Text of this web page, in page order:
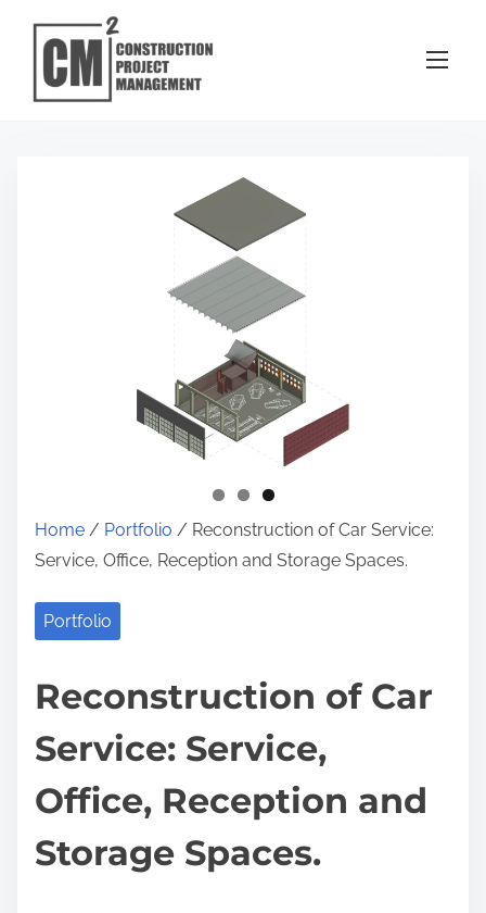
Home / Portfolio / Reconstruction of Car Service:
Service, Office, Reception and Storage Spaces.
Portfolio
Reconstruction of Car
Service: Service,
Office, Reception and
Storage Spaces.